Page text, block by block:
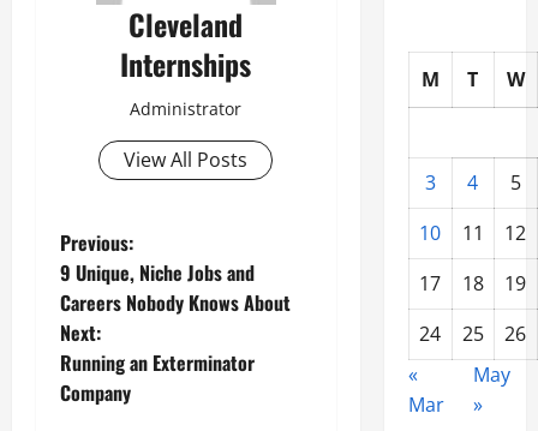
Cleveland
Internships
Administrator
View All Posts
P
o
s
t
Previous:
9 Unique, Niche Jobs and
Careers Nobody Knows About
Next:
Running an Exterminator
Company
M T W
3 4
5
10
11
12
17
18
19
24
25
26
«
Mar
May
»